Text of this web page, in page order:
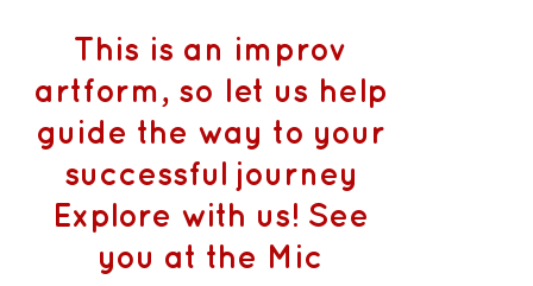
This is an improv
artform, so let us help
guide the way to your
successful journey
Explore with us! See
you at the Mic